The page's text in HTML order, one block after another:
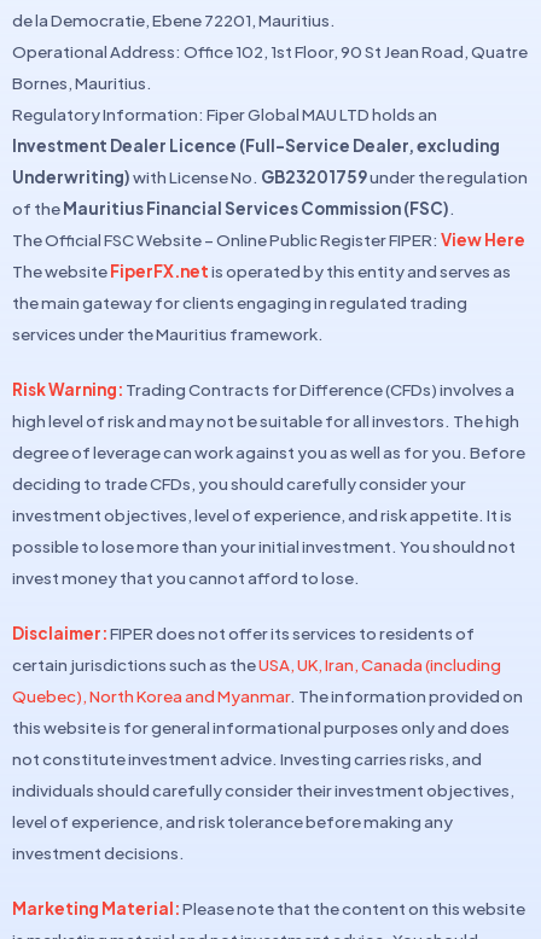
de la Democratie, Ebene 72201, Mauritius.
Operational Address: Office 102, 1st Floor, 90 St Jean Road, Quatre
Bornes, Mauritius.
Regulatory Information: Fiper Global MAU LTD holds an
Investment Dealer Licence (Full-Service Dealer, excluding
Underwriting)with License No. GB23201759under the regulation
of theMauritius Financial Services Commission (FSC).
The Official FSC Website – Online Public Register FIPER: View Here
The websiteFiperFX.netis operated by this entity and serves as
the main gateway for clients engaging in regulated trading
services under the Mauritius framework.
Risk Warning: Trading Contracts for Difference (CFDs) involves a
high level of risk and may not be suitable for all investors. The high
degree of leverage can work against you as well as for you. Before
deciding to trade CFDs, you should carefully consider your
investment objectives, level of experience, and risk appetite. It is
possible to lose more than your initial investment. You should not
invest money that you cannot afford to lose.
Disclaimer:FIPER does not offer its services to residents of
certain jurisdictions such as theUSA, UK, Iran, Canada (including
Quebec), North Korea and Myanmar. The information provided on
this website is for general informational purposes only and does
not constitute investment advice. Investing carries risks, and
individuals should carefully consider their investment objectives,
level of experience, and risk tolerance before making any
investment decisions.
Marketing Material:Please note that the content on this website